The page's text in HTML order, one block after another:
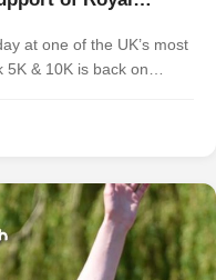
at one of the UK’s most
5K & 10K is back on